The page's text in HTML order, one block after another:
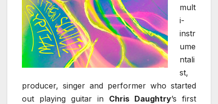
mult
i-
instr
ume
ntali
st,
producer, singer and performer who started
out playing guitar in Chris Daughtry’s first